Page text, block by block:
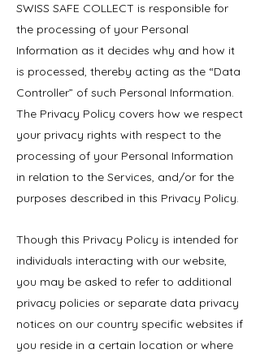
SWISS SAFE COLLECT is responsible for
the processing of your Personal
Information as it decides why and how it
is processed, thereby acting as the “Data
Controller” of such Personal Information.
The Privacy Policy covers how we respect
your privacy rights with respect to the
processing of your Personal Information
in relation to the Services, and/or for the
purposes described in this Privacy Policy.
Though this Privacy Policy is intended for
individuals interacting with our website,
you may be asked to refer to additional
privacy policies or separate data privacy
notices on our country specific websites if
you reside in a certain location or where